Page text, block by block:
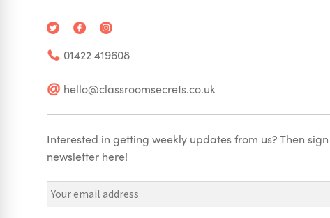
01422 419608
hello@classroomsecrets.co.uk
Interested in getting weekly updates from us? Then
newsletter here!